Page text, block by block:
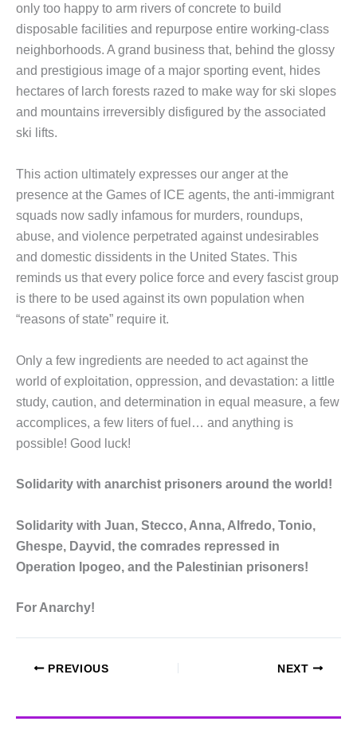
only too happy to arm rivers of concrete to build
disposable facilities and repurpose entire working-class
neighborhoods. A grand business that, behind the glossy
and prestigious image of a major sporting event, hides
hectares of larch forests razed to make way for ski slopes
and mountains irreversibly disfigured by the associated
ski lifts.
This action ultimately expresses our anger at the
presence at the Games of ICE agents, the anti-immigrant
squads now sadly infamous for murders, roundups,
abuse, and violence perpetrated against undesirables
and domestic dissidents in the United States. This
reminds us that every police force and every fascist group
is there to be used against its own population when
“reasons of state” require it.
Only a few ingredients are needed to act against the
world of exploitation, oppression, and devastation: a little
study, caution, and determination in equal measure, a few
accomplices, a few liters of fuel… and anything is
possible! Good luck!
Solidarity with anarchist prisoners around the world!
Solidarity with Juan, Stecco, Anna, Alfredo, Tonio,
Ghespe, Dayvid, the comrades repressed in
Operation Ipogeo, and the Palestinian prisoners!
For Anarchy!
PREVIOUS NEXT